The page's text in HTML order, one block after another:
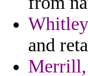
and